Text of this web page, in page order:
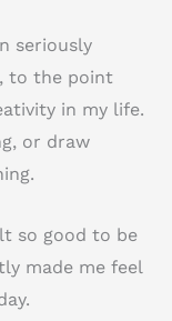
seriously
to the point
in my life.
or draw
so good to be
made me feel